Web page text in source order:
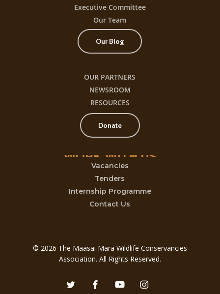
Executive Committee
Our Team
Our Blog
OUR PARTNERS
NEWSROOM
RESOURCES
Donate
WORK WITH US
Vacancies
Tenders
Internship Programme
Contact Us
© 2026 The Maasai Mara Wildlife Conservancies
Association. All Rights Reserved.
twitter facebookyoutubeinstagram